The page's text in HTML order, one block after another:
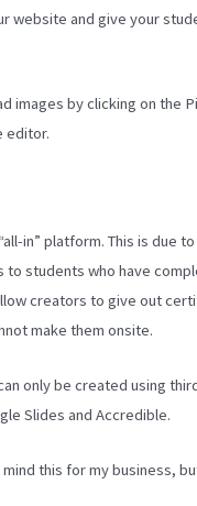
website and give your
images by clicking on the
editor.
in” platform. This is due
students who have
creators to give out
make them onsite.
only be created using
Slides and Accredible.
this for my business,